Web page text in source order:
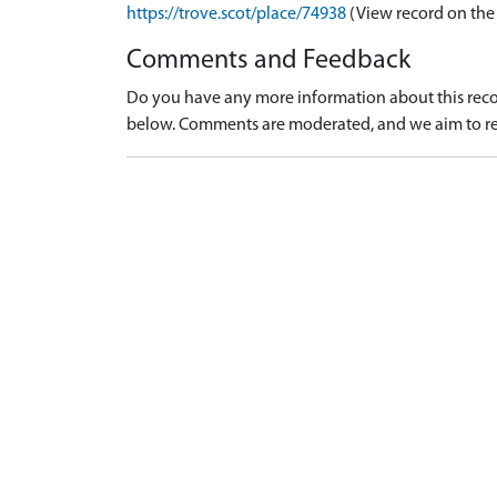
https://trove.scot/place/74938 (View record on the
Comments and Feedback
Do you have any more information about this
below. Comments are moderated, and we aim to